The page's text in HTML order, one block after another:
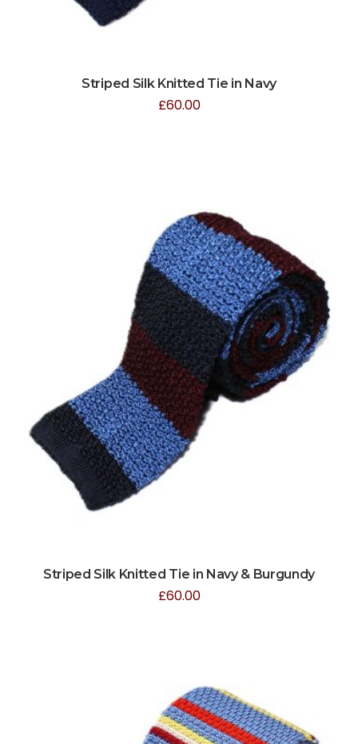
Striped Silk Knitted Tie in Navy
£60.00
Striped Silk Knitted Tie in Navy & Burgundy
£60.00